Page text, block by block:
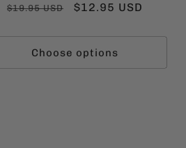
Regular
$19.95 USD
Sale
$12.95 USD
Choose options